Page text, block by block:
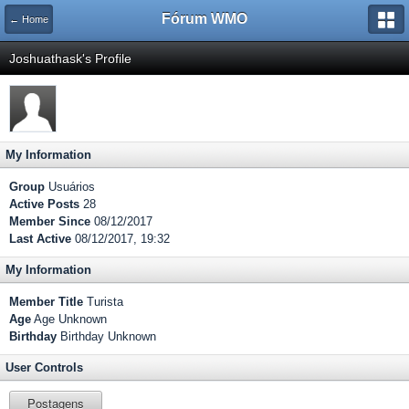
← Home Fórum WMO
Joshuathask's Profile
My Information
Group Usuários
Active Posts 28
Member Since 08/12/2017
Last Active 08/12/2017, 19:32
My Information
Member Title Turista
Age Age Unknown
Birthday Birthday Unknown
User Controls
Postagens